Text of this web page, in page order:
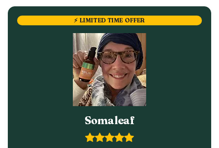
⚡ LIMITED TIME OFFER
Somaleaf